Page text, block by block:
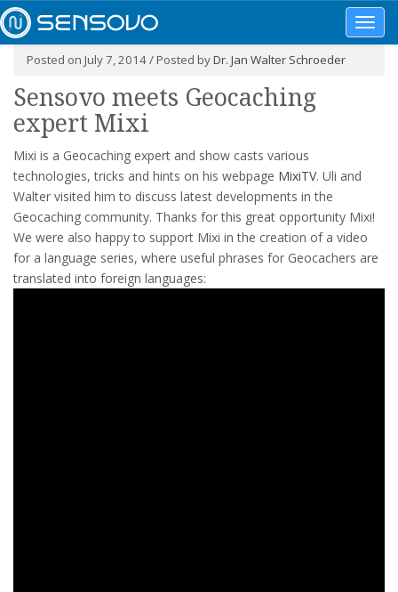
Posted on July 7, 2014 / Posted byDr. Jan Walter Schroeder
Sensovo meets Geocaching
expert Mixi
Mixi is a Geocaching expert and show casts various
technologies, tricks and hints on his webpage MixiTV. Uli and
Walter visited him to discuss latest developments in the
Geocaching community. Thanks for this great opportunity Mixi!
We were also happy to support Mixi in the creation of a video
for a language series, where useful phrases for Geocachers are
translated into foreign languages: